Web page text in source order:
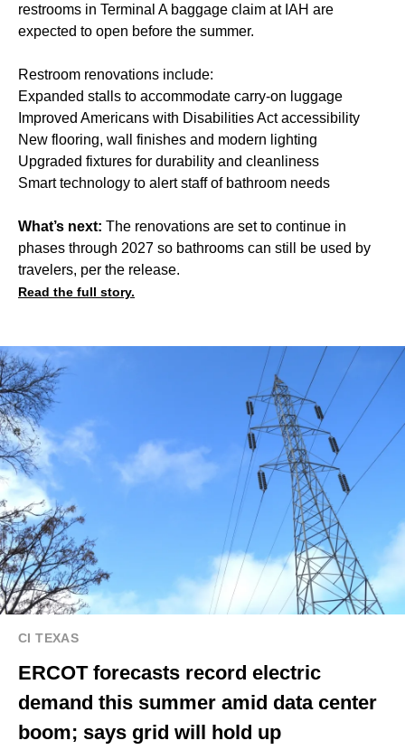
restrooms in Terminal A baggage claim at IAH are
expected to open before the summer.
Restroom renovations include:
Expanded stalls to accommodate carry-on luggage
Improved Americans with Disabilities Act accessibility
New flooring, wall finishes and modern lighting
Upgraded fixtures for durability and cleanliness
Smart technology to alert staff of bathroom needs
What’s next: The renovations are set to continue in
phases through 2027 so bathrooms can still be used by
travelers, per the release.
Read the full story.
CI TEXAS
ERCOT forecasts record electric
demand this summer amid data center
boom; says grid will hold up